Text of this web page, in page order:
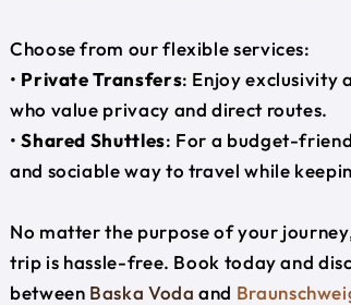
Choose from our flexible services:
• Private Transfers: Enjoy exclusivity
who value privacy and direct routes.
•Shared Shuttles: For a budget-
and sociable way to travel while
No matter the purpose of your
trip is hassle-free. Book today and
between Baska Voda and